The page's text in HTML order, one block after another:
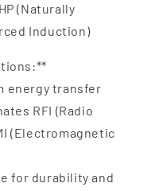
(Naturally
Induction)
energy transfer
RFI (Radio
(Electromagnetic
for durability and